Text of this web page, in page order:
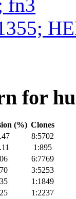
fn3
for
(%) Clones
8:5702
1:895
6:7769
3:5253
1:1849
1:2237